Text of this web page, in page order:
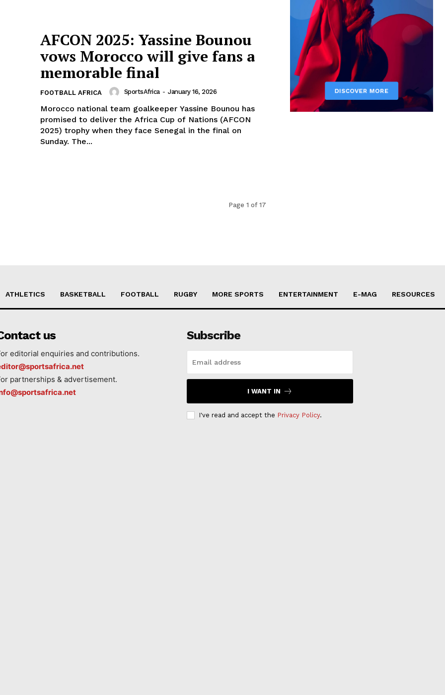
AFCON 2025: Yassine Bounou
vows Morocco will give fans a
memorable final
FOOTBALL AFRICA SportsAfrica - January 16, 2026
Morocco national team goalkeeper Yassine Bounou has
promised to deliver the Africa Cup of Nations (AFCON
2025) trophy when they face Senegal in the final on
Sunday. The...
Page 1 of 17
ATHLETICS BASKETBALL FOOTBALL RUGBY MORE SPORTS ENTERTAINMENT E-MAG RESOURCES
us
editorial enquiries and contributions.
partnerships & advertisement.
Subscribe
I WANT IN
I've read and accept the Privacy Policy.